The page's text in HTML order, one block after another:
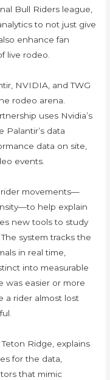
Bull Riders league,
to not just give
enhance fan
live rodeo.
NVIDIA, and TWG
rodeo arena.
uses Nvidia’s
data
data on site,
events.
rider movements—
help explain
new tools to study
system tracks the
in real time,
into measurable
was easier or more
a rider almost lost
Ridge, explains
for the data,
that mimic